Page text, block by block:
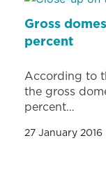
Gross
percent
According to
the gross
percent…
27 January 2016